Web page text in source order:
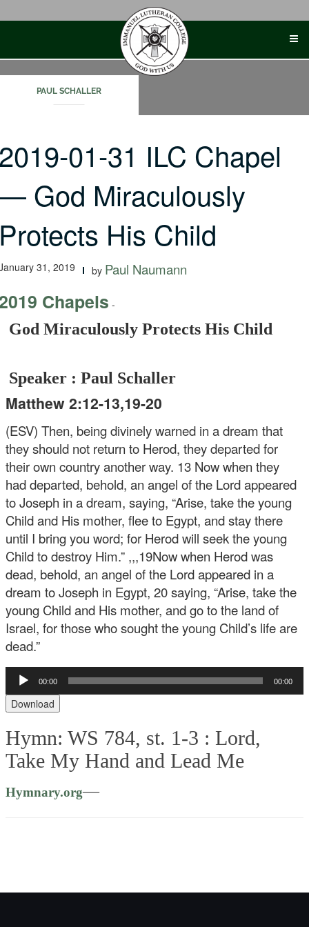
PAUL SCHALLER
01-31 ILC Chapel
God Miraculously
His Child
31, 2019 by Paul Naumann
Chapels -
God Miraculously Protects His Child
Speaker : Paul Schaller
Matthew 2:12-13,19-20
(ESV) Then, being divinely warned in a dream that
they should not return to Herod, they departed for
their own country another way. 13 Now when they
had departed, behold, an angel of the Lord appeared
to Joseph in a dream, saying, “Arise, take the young
Child and His mother, flee to Egypt, and stay there
until I bring you word; for Herod will seek the young
Child to destroy Him.” ,,,19Now when Herod was
dead, behold, an angel of the Lord appeared in a
dream to Joseph in Egypt, 20 saying, “Arise, take the
young Child and His mother, and go to the land of
Israel, for those who sought the young Child’s life are
dead.”
Audio
Player
00:00 00:00
Download
Hymn: WS 784, st. 1-3 : Lord,
Take My Hand and Lead Me
Hymnary.org—